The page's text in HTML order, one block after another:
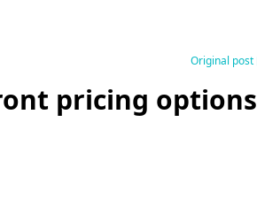
Original post
pricing options